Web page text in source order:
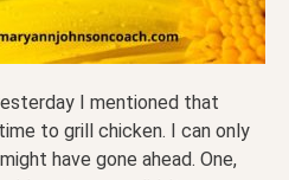
I mentioned that
to grill chicken. I can only
have gone ahead. One,